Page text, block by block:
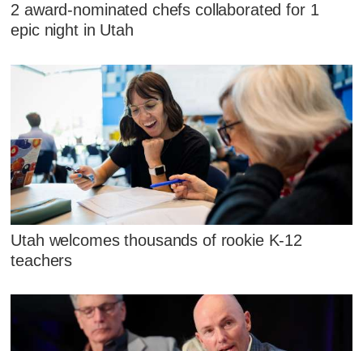
2 award-nominated chefs collaborated for 1
epic night in Utah
Utah welcomes thousands of rookie K-12
teachers